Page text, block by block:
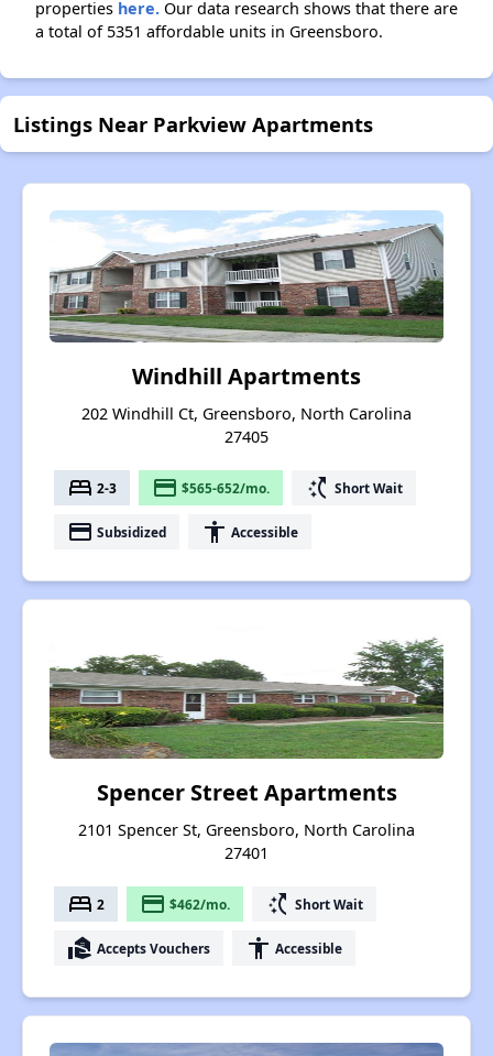
properties here. Our data research shows that there are
a total of 5351 affordable units in Greensboro.
Listings Near Parkview Apartments
Windhill Apartments
202 Windhill Ct, Greensboro, North Carolina
27405
bed 2-3 payment $565-652/mo. switch_access_shortcut Short Wait
payment Subsidized accessibility Accessible
Spencer Street Apartments
2101 Spencer St, Greensboro, North Carolina
27401
bed 2 payment $462/mo. switch_access_shortcut Short Wait
real_estate_agent Accepts Vouchers accessibility Accessible